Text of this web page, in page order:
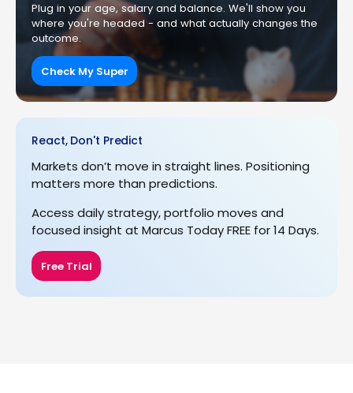
Plug in your age, salary and balance. We'll show you
where you're headed - and what actually changes the
outcome.
Check My Super
React, Don't Predict
Markets don’t move in straight lines. Positioning
matters more than predictions.
Access daily strategy, portfolio moves and
focused insight at Marcus Today FREE for 14 Days.
Free Trial